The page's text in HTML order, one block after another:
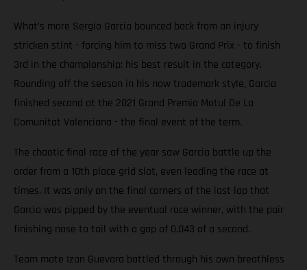
What’s more Sergio Garcia bounced back from an injury
stricken stint - forcing him to miss two Grand Prix - to finish
3rd in the championship: his best result in the category.
Rounding off the season in his now trademark style, Garcia
finished second at the 2021 Grand Premio Motul De La
Comunitat Valenciana - the final event of the term.
The chaotic final race of the year saw Garcia battle up the
order from a 10th place grid slot, even leading the race at
times. It was only on the final corners of the last lap that
Garcia was pipped by the eventual race winner, with the pair
finishing nose to tail with a gap of 0.043 of a second.
Team mate Izan Guevara battled through his own breathless